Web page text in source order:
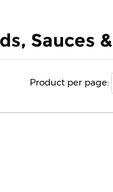
Sauces
Product per page: